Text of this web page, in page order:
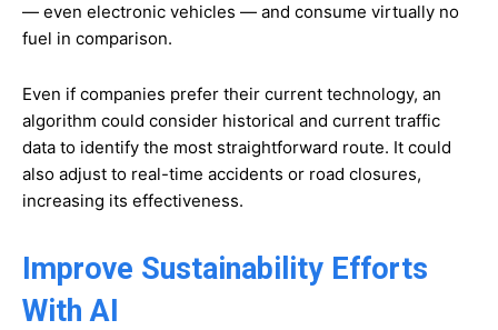
— even electronic vehicles — and consume virtually no
fuel in comparison.
Even if companies prefer their current technology, an
algorithm could consider historical and current traffic
data to identify the most straightforward route. It could
also adjust to real-time accidents or road closures,
increasing its effectiveness.
Improve Sustainability Efforts
With AI